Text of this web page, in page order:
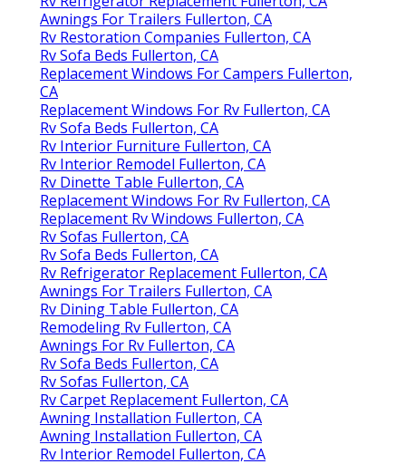
Awnings For Trailers Fullerton, CA
Rv Restoration Companies Fullerton, CA
Rv Sofa Beds Fullerton, CA
Replacement Windows For Campers Fullerton,
CA
Replacement Windows For Rv Fullerton, CA
Rv Sofa Beds Fullerton, CA
Rv Interior Furniture Fullerton, CA
Rv Interior Remodel Fullerton, CA
Rv Dinette Table Fullerton, CA
Replacement Windows For Rv Fullerton, CA
Replacement Rv Windows Fullerton, CA
Rv Sofas Fullerton, CA
Rv Sofa Beds Fullerton, CA
Rv Refrigerator Replacement Fullerton, CA
Awnings For Trailers Fullerton, CA
Rv Dining Table Fullerton, CA
Remodeling Rv Fullerton, CA
Awnings For Rv Fullerton, CA
Rv Sofa Beds Fullerton, CA
Rv Sofas Fullerton, CA
Rv Carpet Replacement Fullerton, CA
Awning Installation Fullerton, CA
Awning Installation Fullerton, CA
Rv Interior Remodel Fullerton, CA